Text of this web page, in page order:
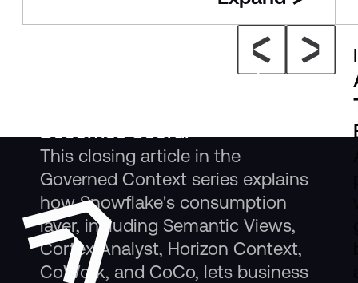
The New Consumption Layer:
Becomes Useful
This closing article in the
Governed Context series explains
how Snowflake's consumption
layer, including Semantic Views,
Cortex Analyst, Horizon Context,
CoWork, and CoCo, lets business